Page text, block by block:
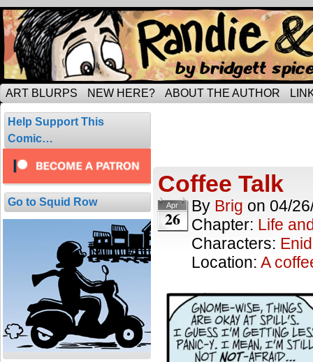
Tripping through married life…
ART BLURPS NEW HERE? ABOUT THE AUTHOR
Help Support This
Comic…
Go to Squid Row
Coffee Talk
Apr
26
By Brig on 04/
Chapter: Life
Characters: Enid
Location: A